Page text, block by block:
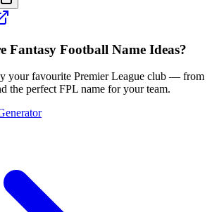
Fantasy Football Name Ideas?
your favourite Premier League club — from
the perfect FPL name for your team.